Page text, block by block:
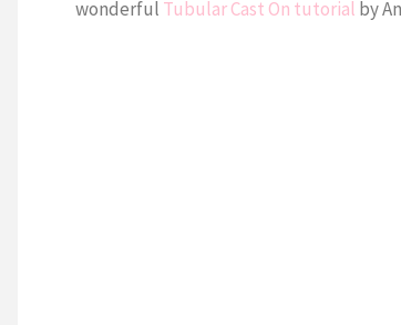
wonderful Tubular Cast On tutorial by